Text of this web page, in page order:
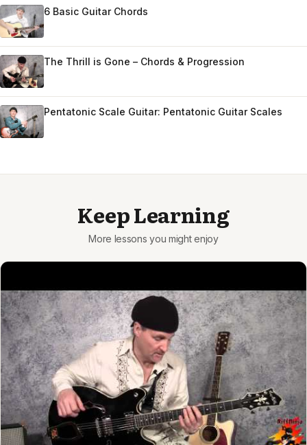
6 Basic Guitar Chords
The Thrill is Gone – Chords & Progression
Pentatonic Scale Guitar: Pentatonic Guitar Scales
Keep Learning